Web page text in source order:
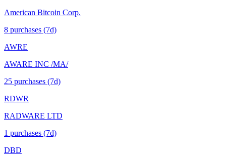
American Bitcoin Corp.
8 purchases (7d)
AWRE
AWARE INC /MA/
25 purchases (7d)
RDWR
RADWARE LTD
1 purchases (7d)
DBD